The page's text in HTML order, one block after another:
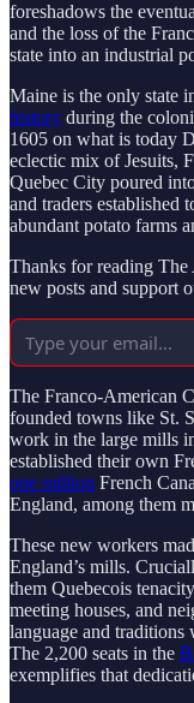
foreshadows the
and the loss of the
state into an industrial
Maine is the only state
history during the
1605 on what is today
eclectic mix of Jesuits,
Quebec City poured
and traders established
abundant potato farms
Thanks for reading The
new posts and support
The Franco-American
founded towns like St.
work in the large mills
established their own
one million French
England, among them
These new workers
England’s mills.
them Quebecois
meeting houses, and
language and traditions
The 2,200 seats in the
exemplifies that